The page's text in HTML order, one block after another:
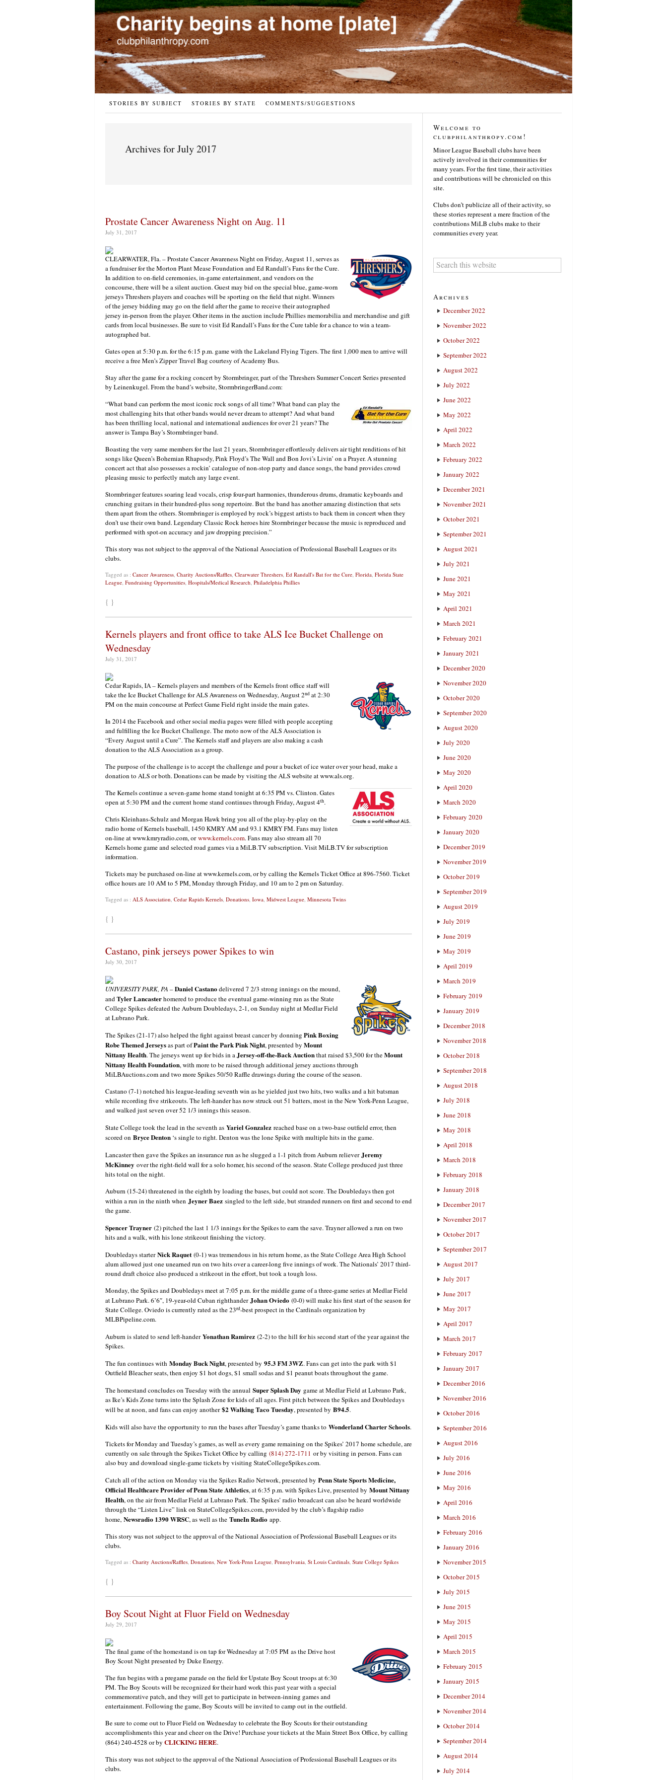
STORIES BY SUBJECT STORIES BY STATE COMMENTS/SUGGESTIONS
Archives for July 2017
Prostate Cancer Awareness Night on Aug. 11
July 31, 2017
CLEARWATER, Fla. – Prostate Cancer Awareness Night on Friday, August 11, serves as
a fundraiser for the Morton Plant Mease Foundation and Ed Randall’s Fans for the Cure.
In addition to on-field ceremonies, in-game entertainment, and vendors on the
concourse, there will be a silent auction. Guest may bid on the special blue, game-worn
jerseys Threshers players and coaches will be sporting on the field that night. Winners
of the jersey bidding may go on the field after the game to receive their autographed
jersey in-person from the player. Other items in the auction include Phillies memorabilia and merchandise and gift
cards from local businesses. Be sure to visit Ed Randall’s Fans for the Cure table for a chance to win a team-
autographed bat.
Gates open at 5:30 p.m. for the 6:15 p.m. game with the Lakeland Flying Tigers. The first 1,000 men to arrive will
receive a free Men’s Zipper Travel Bag courtesy of Academy Bus.
Stay after the game for a rocking concert by Stormbringer, part of the Threshers Summer Concert Series presented
by Leinenkugel. From the band’s website, StormbringerBand.com:
“What band can perform the most iconic rock songs of all time? What band can play the
most challenging hits that other bands would never dream to attempt? And what band
has been thrilling local, national and international audiences for over 21 years? The
answer is Tampa Bay’s Stormbringer band.
Boasting the very same members for the last 21 years, Stormbringer effortlessly delivers air tight renditions of hit
songs like Queen’s Bohemian Rhapsody, Pink Floyd’s The Wall and Bon Jovi’s Livin’ on a Prayer. A stunning
concert act that also possesses a rockin’ catalogue of non-stop party and dance songs, the band provides crowd
pleasing music to perfectly match any large event.
Stormbringer features soaring lead vocals, crisp four-part harmonies, thunderous drums, dramatic keyboards and
crunching guitars in their hundred-plus song repertoire. But the band has another amazing distinction that sets
them apart from the others. Stormbringer is employed by rock’s biggest artists to back them in concert when they
don’t use their own band. Legendary Classic Rock heroes hire Stormbringer because the music is reproduced and
performed with spot-on accuracy and jaw dropping precision.”
This story was not subject to the approval of the National Association of Professional Baseball Leagues or its
clubs.
Tagged as : Cancer Awareness, Charity Auctions/Raffles, Clearwater Threshers, Ed Randall's Bat for the Cure, Florida, Florida State
League, Fundraising Opportunities, Hospitals/Medical Research, Philadelphia Phillies
{ }
Kernels players and front office to take ALS Ice Bucket Challenge on
Wednesday
July 31, 2017
Cedar Rapids, IA – Kernels players and members of the Kernels front office staff will
take the Ice Bucket Challenge for ALS Awareness on Wednesday, August 2nd at 2:30
PM on the main concourse at Perfect Game Field right inside the main gates.
In 2014 the Facebook and other social media pages were filled with people accepting
and fulfilling the Ice Bucket Challenge. The moto now of the ALS Association is
“Every August until a Cure”. The Kernels staff and players are also making a cash
donation to the ALS Association as a group.
The purpose of the challenge is to accept the challenge and pour a bucket of ice water over your head, make a
donation to ALS or both. Donations can be made by visiting the ALS website at www.als.org.
The Kernels continue a seven-game home stand tonight at 6:35 PM vs. Clinton. Gates
open at 5:30 PM and the current home stand continues through Friday, August 4th.
Chris Kleinhans-Schulz and Morgan Hawk bring you all of the play-by-play on the
radio home of Kernels baseball, 1450 KMRY AM and 93.1 KMRY FM. Fans may listen
on-line at www.kmryradio.com, orwww.kernels.com. Fans may also stream all 70
Kernels home game and selected road games via a MiLB.TV subscription. Visit MiLB.TV for subscription
information.
Tickets may be purchased on-line at www.kernels.com, or by calling the Kernels Ticket Office at 896-7560. Ticket
office hours are 10 AM to 5 PM, Monday through Friday, and 10 am to 2 pm on Saturday.
Tagged as : ALS Association, Cedar Rapids Kernels, Donations, Iowa, Midwest League, Minnesota Twins
{ }
Castano, pink jerseys power Spikes to win
July 30, 2017
UNIVERSITY PARK, PA –Daniel Castanodelivered 7 2/3 strong innings on the mound,
andTyler Lancasterhomered to produce the eventual game-winning run as the State
College Spikes defeated the Auburn Doubledays, 2-1, on Sunday night at Medlar Field
at Lubrano Park.
The Spikes (21-17) also helped the fight against breast cancer by donning Pink Boxing
Robe Themed Jerseysas part ofPaint the Park Pink Night, presented by Mount
Nittany Health. The jerseys went up for bids in aJersey-off-the-Back Auctionthat raised $3,500 for theMount
Nittany Health Foundation, with more to be raised through additional jersey auctions through
MiLBAuctions.com and two more Spikes 50/50 Raffle drawings during the course of the season.
Castano (7-1) notched his league-leading seventh win as he yielded just two hits, two walks and a hit batsman
while recording five strikeouts. The left-hander has now struck out 51 batters, most in the New York-Penn League,
and walked just seven over 52 1/3 innings this season.
State College took the lead in the seventh as Yariel Gonzalez reached base on a two-base outfield error, then
scored on Bryce Denton ‘s single to right. Denton was the lone Spike with multiple hits in the game.
Lancaster then gave the Spikes an insurance run as he slugged a 1-1 pitch from Auburn relieverJeremy
McKinney over the right-field wall for a solo homer, his second of the season. State College produced just three
hits total on the night.
Auburn (15-24) threatened in the eighth by loading the bases, but could not score. The Doubledays then got
within a run in the ninth when Jeyner Baez singled to the left side, but stranded runners on first and second to end
the game.
Spencer Trayner (2) pitched the last 1 1/3 innings for the Spikes to earn the save. Trayner allowed a run on two
hits and a walk, with his lone strikeout finishing the victory.
Doubledays starterNick Raquet (0-1) was tremendous in his return home, as the State College Area High School
alum allowed just one unearned run on two hits over a career-long five innings of work. The Nationals’ 2017 third-
round draft choice also produced a strikeout in the effort, but took a tough loss.
Monday, the Spikes and Doubledays meet at 7:05 p.m. for the middle game of a three-game series at Medlar Field
at Lubrano Park. 6’6″, 19-year-old Cuban righthanderJohan Oviedo (0-0) will make his first start of the season for
State College. Oviedo is currently rated as the 23rd-best prospect in the Cardinals organization by
MLBPipeline.com.
Auburn is slated to send left-handerYonathan Ramirez (2-2) to the hill for his second start of the year against the
Spikes.
The fun continues with Monday Buck Night, presented by 95.3 FM 3WZ. Fans can get into the park with $1
Outfield Bleacher seats, then enjoy $1 hot dogs, $1 small sodas and $1 peanut boats throughout the game.
The homestand concludes on Tuesday with the annual Super Splash Day game at Medlar Field at Lubrano Park,
as Ike’s Kids Zone turns into the Splash Zone for kids of all ages. First pitch between the Spikes and Doubledays
will be at noon, and fans can enjoy another$2 Walking Taco Tuesday, presented by B94.5.
Kids will also have the opportunity to run the bases after Tuesday’s game thanks to Wonderland Charter Schools.
Tickets for Monday and Tuesday’s games, as well as every game remaining on the Spikes’ 2017 home schedule, are
currently on sale through the Spikes Ticket Office by calling (814) 272-1711 or by visiting in person. Fans can
also buy and download single-game tickets by visiting StateCollegeSpikes.com.
Catch all of the action on Monday via the Spikes Radio Network, presented by Penn State Sports Medicine,
Official Healthcare Provider of Penn State Athletics, at 6:35 p.m. with Spikes Live, presented by Mount Nittany
Health, on the air from Medlar Field at Lubrano Park. The Spikes’ radio broadcast can also be heard worldwide
through the “Listen Live” link on StateCollegeSpikes.com, provided by the club’s flagship radio
home, Newsradio 1390 WRSC, as well as the TuneIn Radio app.
This story was not subject to the approval of the National Association of Professional Baseball Leagues or its
clubs.
Tagged as : Charity Auctions/Raffles, Donations, New York-Penn League, Pennsylvania, St Louis Cardinals, State College Spikes
{ }
Boy Scout Night at Fluor Field on Wednesday
July 29, 2017
The final game of the homestand is on tap for Wednesday at 7:05 PM as the Drive host
Boy Scout Night presented by Duke Energy.
The fun begins with a pregame parade on the field for Upstate Boy Scout troops at 6:30
PM. The Boy Scouts will be recognized for their hard work this past year with a special
commemorative patch, and they will get to participate in between-inning games and
entertainment. Following the game, Boy Scouts will be invited to camp out in the outfield.
Be sure to come out to Fluor Field on Wednesday to celebrate the Boy Scouts for their outstanding
accomplishments this year and cheer on the Drive! Purchase your tickets at the Main Street Box Office, by calling
(864) 240-4528 or by CLICKING HERE.
This story was not subject to the approval of the National Association of Professional Baseball Leagues or its
clubs.
Welcome to
clubphilanthropy.com!
Minor League Baseball clubs have been
actively involved in their communities for
many years. For the first time, their activities
and contributions will be chronicled on this
site.
Clubs don’t publicize all of their activity, so
these stories represent a mere fraction of the
contributions MiLB clubs make to their
communities every year.
Archives
December 2022
November 2022
October 2022
September 2022
August 2022
July 2022
June 2022
May 2022
April 2022
March 2022
February 2022
January 2022
December 2021
November 2021
October 2021
September 2021
August 2021
July 2021
June 2021
May 2021
April 2021
March 2021
February 2021
January 2021
December 2020
November 2020
October 2020
September 2020
August 2020
July 2020
June 2020
May 2020
April 2020
March 2020
February 2020
January 2020
December 2019
November 2019
October 2019
September 2019
August 2019
July 2019
June 2019
May 2019
April 2019
March 2019
February 2019
January 2019
December 2018
November 2018
October 2018
September 2018
August 2018
July 2018
June 2018
May 2018
April 2018
March 2018
February 2018
January 2018
December 2017
November 2017
October 2017
September 2017
August 2017
July 2017
June 2017
May 2017
April 2017
March 2017
February 2017
January 2017
December 2016
November 2016
October 2016
September 2016
August 2016
July 2016
June 2016
May 2016
April 2016
March 2016
February 2016
January 2016
November 2015
October 2015
July 2015
June 2015
May 2015
April 2015
March 2015
February 2015
January 2015
December 2014
November 2014
October 2014
September 2014
August 2014
July 2014